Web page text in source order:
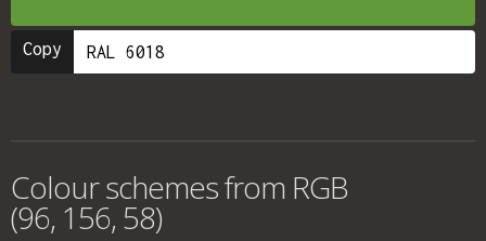
Copy
Colour schemes from RGB
(96, 156, 58)